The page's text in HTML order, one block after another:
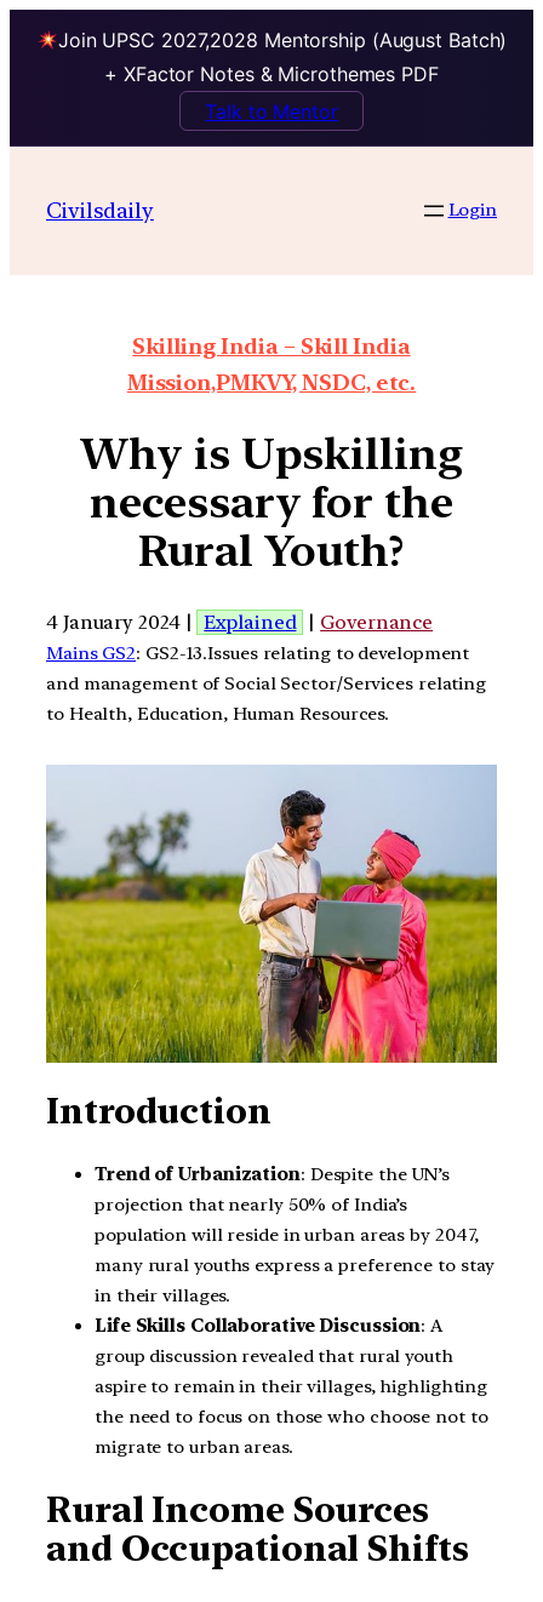
Join UPSC 2027,2028 Mentorship (August Batch)
+ XFactor Notes & Microthemes PDF
Talk to Mentor
Civilsdaily Login
Skilling India – Skill India
Mission,PMKVY, NSDC, etc.
Why is Upskilling
necessary for the
Rural Youth?
4 January 2024 | Explained | Governance
Mains GS2: GS2-13.Issues relating to development
and management of Social Sector/Services relating
to Health, Education, Human Resources.
Introduction
Trend of Urbanization: Despite the UN’s
projection that nearly 50% of India’s
population will reside in urban areas by 2047,
many rural youths express a preference to stay
in their villages.
Life Skills Collaborative Discussion: A
group discussion revealed that rural youth
aspire to remain in their villages, highlighting
the need to focus on those who choose not to
migrate to urban areas.
Rural Income Sources
and Occupational Shifts